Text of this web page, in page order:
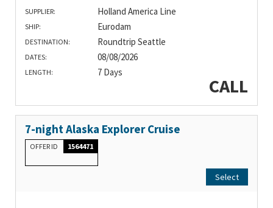
SUPPLIER: Holland America Line
SHIP: Eurodam
DESTINATION: Roundtrip Seattle
DATES: 08/08/2026
LENGTH: 7 Days
CALL
7-night Alaska Explorer Cruise
OFFER ID 1564471
Select